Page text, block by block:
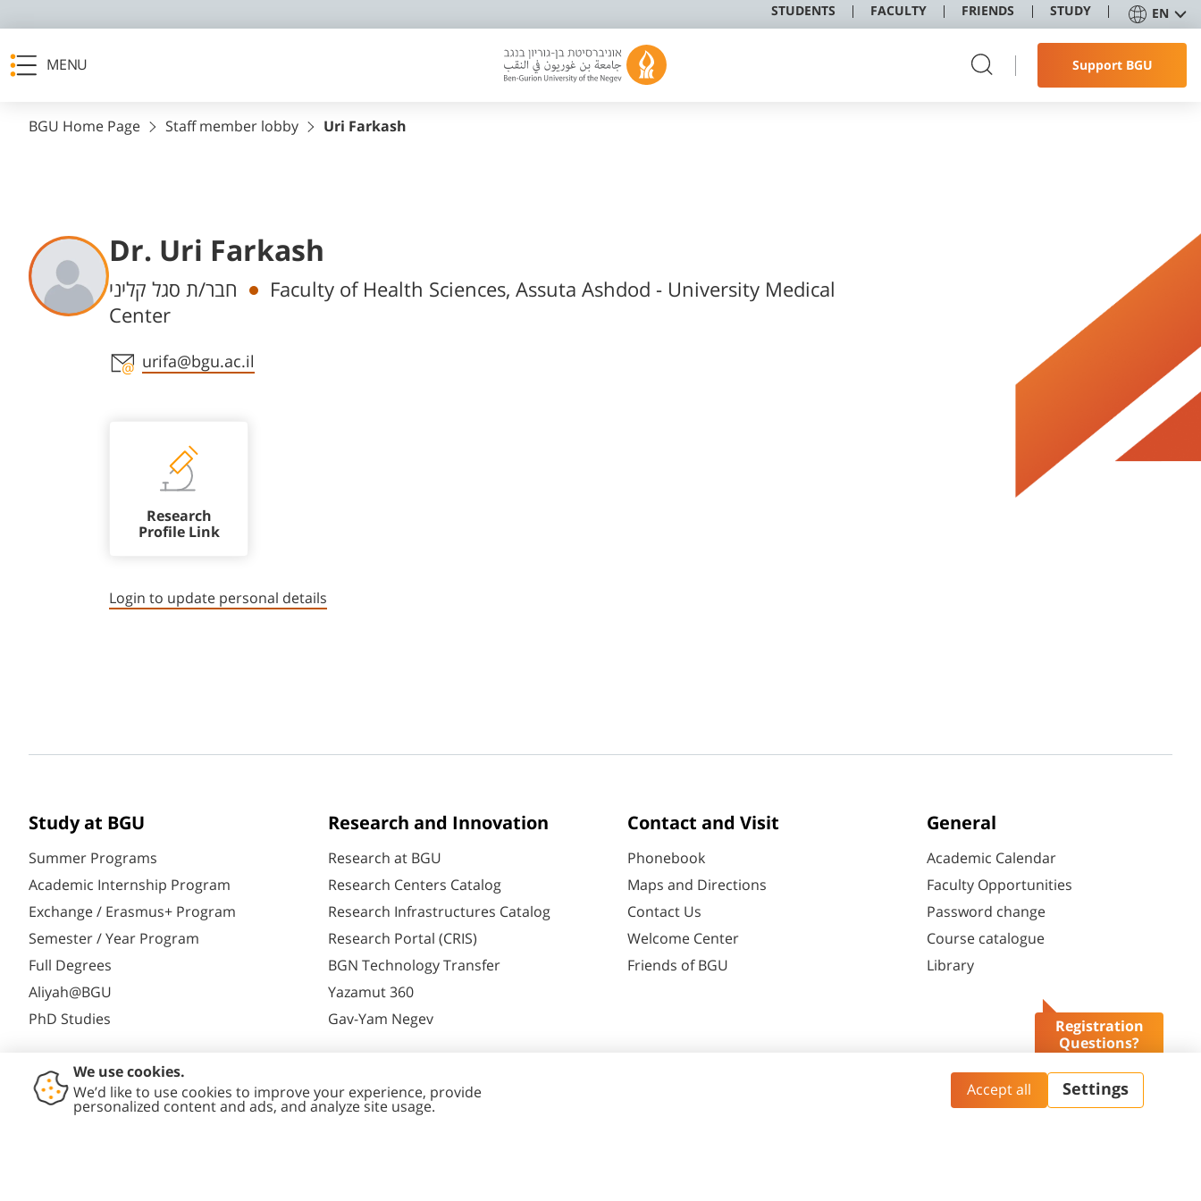
STUDENTS FACULTY FRIENDS STUDY EN
MENU Support BGU
Registration
Questions?
BGU Home Page Staff member lobby Uri Farkash
Dr. Uri Farkash
Departments
חבר/ת סגל קליני
Faculty of Health Sciences, Assuta Ashdod - University Medical
Center
Staff member contact section
urifa@bgu.ac.il
Research
Profile Link
Login to update personal details
Study at BGU
Summer Programs
Academic Internship Program
Exchange / Erasmus+ Program
Semester / Year Program
Full Degrees
Aliyah@BGU
PhD Studies
Research and Innovation
Research at BGU
Research Centers Catalog
Research Infrastructures Catalog
Research Portal (CRIS)
BGN Technology Transfer
Yazamut 360
Gav-Yam Negev
Contact and Visit
Phonebook
Maps and Directions
Contact Us
Welcome Center
Friends of BGU
General
Academic Calendar
Faculty Opportunities
Password change
Course catalogue
Library